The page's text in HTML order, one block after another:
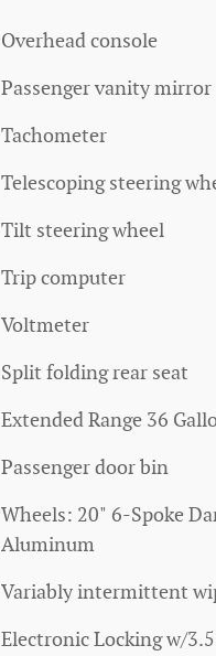
Overhead console
Passenger vanity mirror
Tachometer
Telescoping steering
Tilt steering wheel
Trip computer
Voltmeter
Split folding rear seat
Extended Range 36
Passenger door bin
Wheels: 20" 6-Spoke
Aluminum
Variably intermittent
Electronic Locking w/